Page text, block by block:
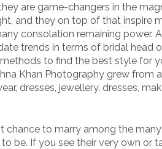
are game-changers in the
and they on top of that inspire
consolation remaining power.
trends in terms of bridal head
to find the best style for
Khan Photography grew from
dresses, jewellery, dresses,
chance to marry among the
be. If you see their very own or